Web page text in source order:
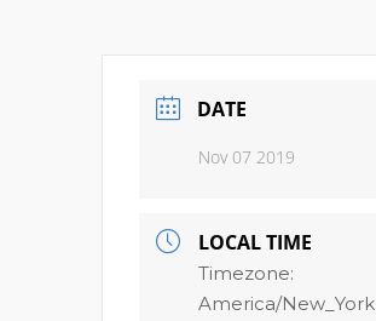
DATE
Nov 07 2019
LOCAL TIME
Timezone:
America/New_York